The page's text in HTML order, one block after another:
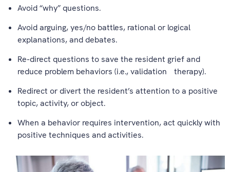
Avoid “why” questions.
Avoid arguing, yes/no battles, rational or logical
explanations, and debates.
Re-direct questions to save the resident grief and
reduce problem behaviors (i.e., validation therapy).
Redirect or divert the resident’s attention to a positive
topic, activity, or object.
When a behavior requires intervention, act quickly with
positive techniques and activities.